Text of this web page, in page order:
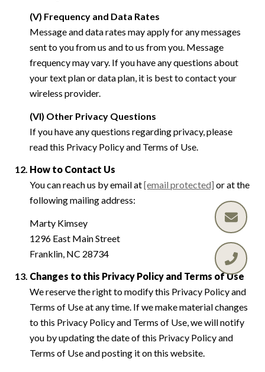
(V) Frequency and Data Rates
Message and data rates may apply for any messages
sent to you from us and to us from you. Message
frequency may vary. If you have any questions about
your text plan or data plan, it is best to contact your
wireless provider.
(VI) Other Privacy Questions
If you have any questions regarding privacy, please
read this Privacy Policy and Terms of Use.
How to Contact Us
You can reach us by email at[email protected] or at the
following mailing address:
Marty Kimsey
1296 East Main Street
Franklin, NC 28734
Changes to this Privacy Policy and Terms of Use
We reserve the right to modify this Privacy Policy and
Terms of Use at any time. If we make material changes
to this Privacy Policy and Terms of Use, we will notify
you by updating the date of this Privacy Policy and
Terms of Use and posting it on this website.